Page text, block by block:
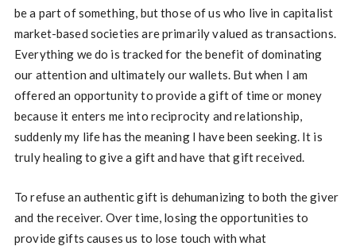
be a part of something, but those of us who live in capitalist
market-based societies are primarily valued as transactions.
Everything we do is tracked for the benefit of dominating
our attention and ultimately our wallets. But when I am
offered an opportunity to provide a gift of time or money
because it enters me into reciprocity and relationship,
suddenly my life has the meaning I have been seeking. It is
truly healing to give a gift and have that gift received.
To refuse an authentic gift is dehumanizing to both the giver
and the receiver. Over time, losing the opportunities to
provide gifts causes us to lose touch with what